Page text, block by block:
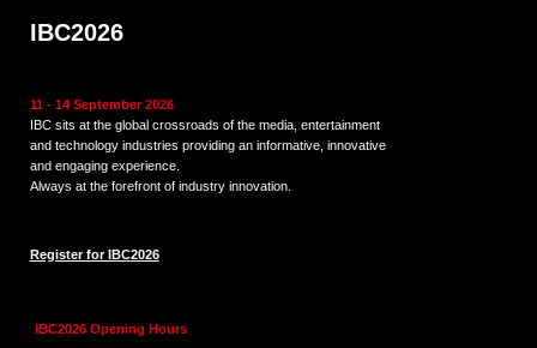
IBC2026
11 - 14 September 2026
IBC sits at the global crossroads of the media, entertainment
and technology industries providing an informative, innovative
and engaging experience.
Always at the forefront of industry innovation.
Register for IBC2026
IBC2026 Opening Hours